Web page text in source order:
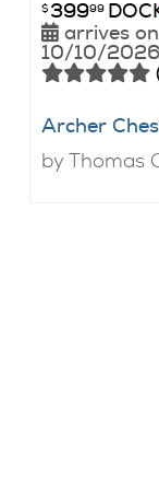
$ 39999
arrives on
10/10/2026
Archer